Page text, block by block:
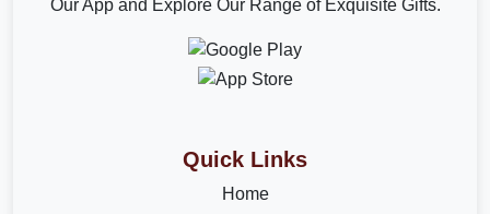
Our App and Explore Our Range of Exquisite Gifts.
Quick Links
Home